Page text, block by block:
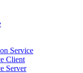
Service
Client
Server